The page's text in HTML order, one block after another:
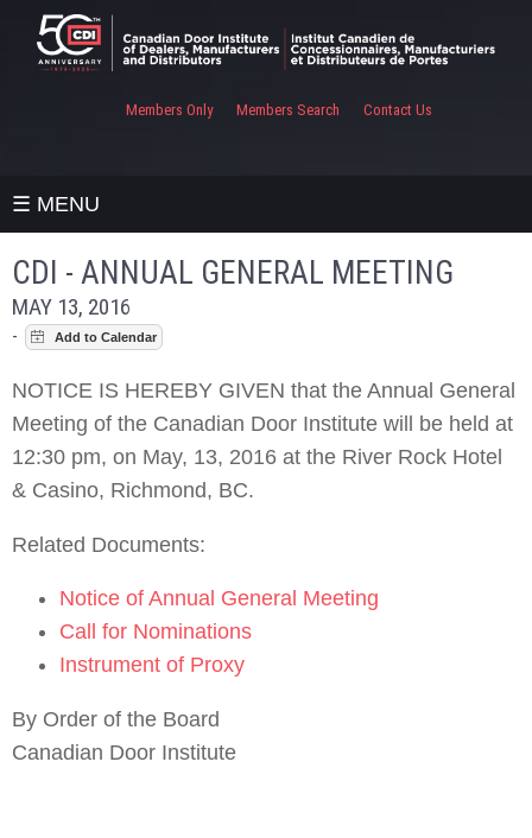
Contact Us
Members Search
Members Only
☰ MENU
CDI - ANNUAL GENERAL MEETING
MAY 13, 2016
-
NOTICE IS HEREBY GIVEN that the Annual General
Meeting of the Canadian Door Institute will be held at
12:30 pm, on May, 13, 2016 at the River Rock Hotel
& Casino, Richmond, BC.
Related Documents:
Notice of Annual General Meeting
Call for Nominations
Instrument of Proxy
By Order of the Board
Canadian Door Institute